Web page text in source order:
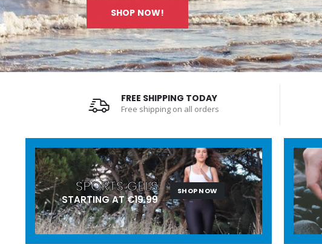
SHOP NOW!
FREE SHIPPING TODAY
Free shipping on all orders
SPORTS GELS
STARTING AT €19.99
SHOP NOW